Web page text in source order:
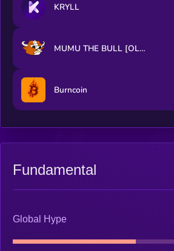
KRYLL
MUMU THE BULL [OLD]
Burncoin
Fundamental
Global Hype